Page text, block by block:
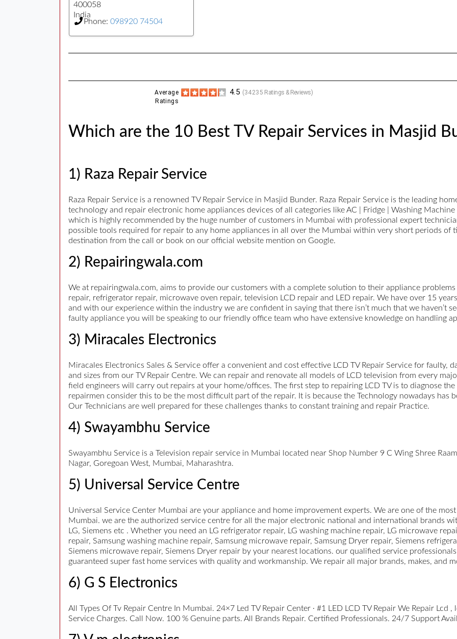
400058
India
Phone: 098920 74504
(34235 Ratings & Reviews)
4.5
Average
Ratings
Which are the 10 Best TV Repair Services in Masjid
1) Raza Repair Service
Raza Repair Service is a renowned TV Repair Service in Masjid Bunder. Raza Repair Service is the leading
technology and repair electronic home appliances devices of all categories like AC | Fridge | Washing
which is highly recommended by the huge number of customers in Mumbai with professional expert
possible tools required for repair to any home appliances in all over the Mumbai within very short periods of
destination from the call or book on our official website mention on Google.
2) Repairingwala.com
We at repairingwala.com, aims to provide our customers with a complete solution to their appliance
repair, refrigerator repair, microwave oven repair, television LCD repair and LED repair. We have over 15
and with our experience within the industry we are confident in saying that there isn’t much that we haven’t
faulty appliance you will be speaking to our friendly office team who have extensive knowledge on handling
3) Miracales Electronics
Miracales Electronics Sales & Service offer a convenient and cost effective LCD TV Repair Service for faulty,
and sizes from our TV Repair Centre. We can repair and renovate all models of LCD television from every
field engineers will carry out repairs at your home/offices. The first step to repairing LCD TV is to diagnose
repairmen consider this to be the most difficult part of the repair. It is because the Technology nowadays has
Our Technicians are well prepared for these challenges thanks to constant training and repair Practice.
4) Swayambhu Service
Swayambhu Service is a Television repair service in Mumbai located near Shop Number 9 C Wing Shree
Nagar, Goregoan West, Mumbai, Maharashtra.
5) Universal Service Centre
Universal Service Center Mumbai are your appliance and home improvement experts. We are one of the
Mumbai. we are the authorized service centre for all the major electronic national and international brands
LG, Siemens etc . Whether you need an LG refrigerator repair, LG washing machine repair, LG microwave
repair, Samsung washing machine repair, Samsung microwave repair, Samsung Dryer repair, Siemens
Siemens microwave repair, Siemens Dryer repair by your nearest locations. our qualified service
guaranteed super fast home services with quality and workmanship. We repair all major brands, makes, and
6) G S Electronics
All Types Of Tv Repair Centre In Mumbai. 24×7 Led TV Repair Center · #1 LED LCD TV Repair We Repair Lcd
Service Charges. Call Now. 100 % Genuine parts. All Brands Repair. Certified Professionals. 24/7 Support